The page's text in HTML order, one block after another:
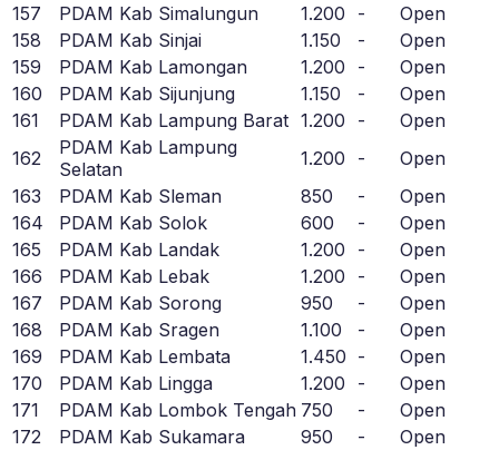
157
PDAM Kab Simalungun 1.200 -
Open
158
PDAM Kab Sinjai 1.150 -
Open
159
PDAM Kab Lamongan 1.200 -
Open
160
PDAM Kab Sijunjung 1.150 -
Open
161
PDAM Kab Lampung Barat 1.200 -
Open
162
PDAM Kab Lampung
Selatan
1.200 -
Open
163
PDAM Kab Sleman 850 -
Open
164
PDAM Kab Solok 600 -
Open
165
PDAM Kab Landak 1.200 -
Open
166
PDAM Kab Lebak 1.200 -
Open
167
PDAM Kab Sorong 950 -
Open
168
PDAM Kab Sragen 1.100 -
Open
169
PDAM Kab Lembata 1.450 -
Open
170
PDAM Kab Lingga 1.200 -
Open
171
PDAM Kab Lombok Tengah 750 -
Open
172
PDAM Kab Sukamara 950 -
Open